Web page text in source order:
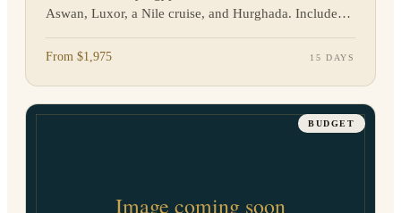
Aswan, Luxor, a Nile cruise, and Hurghada. Includes
From $1,975 15 DAYS
BUDGET